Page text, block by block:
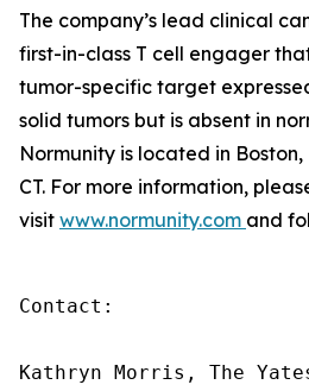
The company’s lead clinical
first-in-class T cell engager
tumor-specific target
solid tumors but is absent in
Normunity is located in
CT. For more information,
visit www.normunity.com and
Contact:
Kathryn Morris, The